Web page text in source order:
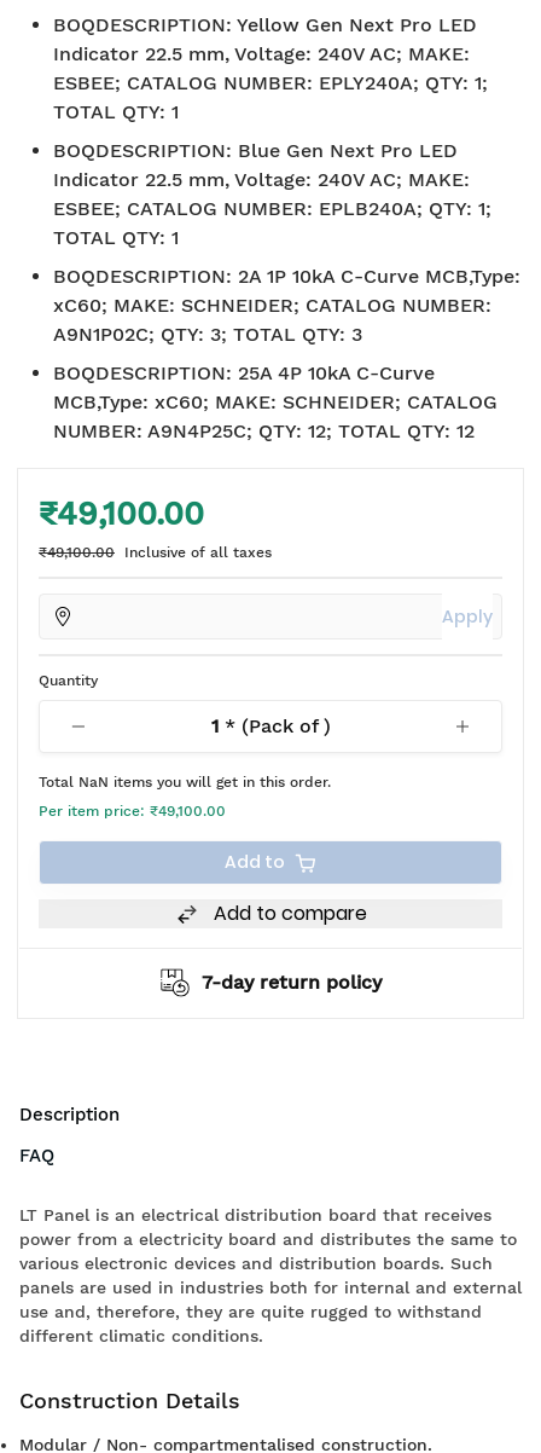
BOQDESCRIPTION: Yellow Gen Next Pro LED
Indicator 22.5 mm, Voltage: 240V AC; MAKE:
ESBEE; CATALOG NUMBER: EPLY240A; QTY: 1;
TOTAL QTY: 1
BOQDESCRIPTION: Blue Gen Next Pro LED
Indicator 22.5 mm, Voltage: 240V AC; MAKE:
ESBEE; CATALOG NUMBER: EPLB240A; QTY: 1;
TOTAL QTY: 1
BOQDESCRIPTION: 2A 1P 10kA C-Curve MCB,Type:
xC60; MAKE: SCHNEIDER; CATALOG NUMBER:
A9N1P02C; QTY: 3; TOTAL QTY: 3
BOQDESCRIPTION: 25A 4P 10kA C-Curve
MCB,Type: xC60; MAKE: SCHNEIDER; CATALOG
NUMBER: A9N4P25C; QTY: 12; TOTAL QTY: 12
₹49,100.00
₹49,100.00 Inclusive of all taxes
Apply
Quantity
1* (Pack of)
Total NaN items you will get in this order.
Per item price: ₹49,100.00
Add to
Add to compare
7-day return policy
Description
FAQ
LT Panel is an electrical distribution board that receives
power from a electricity board and distributes the same to
various electronic devices and distribution boards. Such
panels are used in industries both for internal and external
use and, therefore, they are quite rugged to withstand
different climatic conditions.
Construction Details
Modular / Non- compartmentalised construction.